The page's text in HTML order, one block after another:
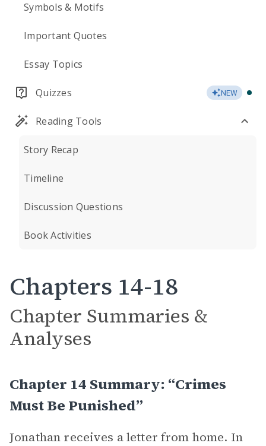
Symbols & Motifs
Important Quotes
Essay Topics
Quizzes NEW
Reading Tools
Story Recap
Timeline
Discussion Questions
Book Activities
Chapters 14-18
Chapter Summaries &
Analyses
Chapter 14 Summary: “Crimes
Must Be Punished”
Jonathan receives a letter from home. In